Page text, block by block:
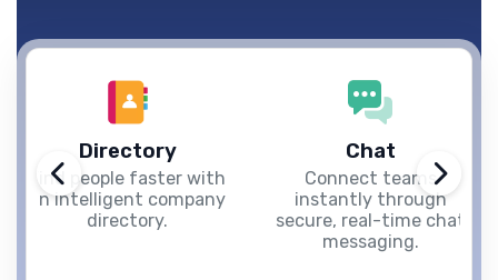
Directory
Find people faster with
an intelligent company
directory.
Chat
Connect teams
instantly through
secure, real-time chat
messaging.